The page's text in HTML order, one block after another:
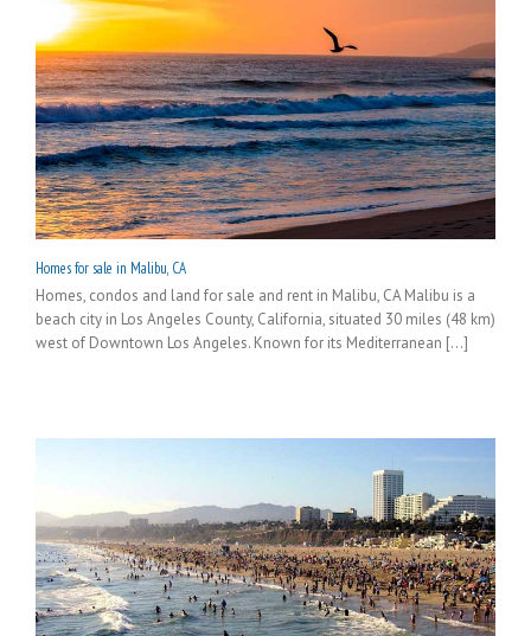
Homes for sale in Malibu, CA
Homes, condos and land for sale and rent in Malibu, CA Malibu is a
beach city in Los Angeles County, California, situated 30 miles (48 km)
west of Downtown Los Angeles. Known for its Mediterranean [...]